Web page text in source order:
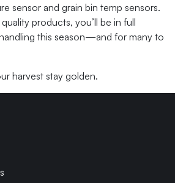
sensor and grain bin temp sensors.
products, you’ll be in full
this season—and for many to
harvest stay golden.